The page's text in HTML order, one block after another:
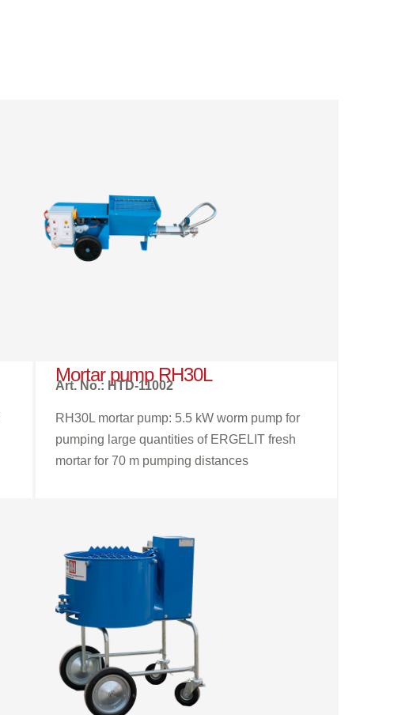
Mortar pump RH30L
Art. No.: HTD-11002
RH30L mortar pump: 5.5 kW worm pump for
pumping large quantities of ERGELIT fresh
mortar for 70 m pumping distances